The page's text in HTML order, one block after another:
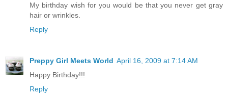
My birthday wish for you would be that you never get gray
hair or wrinkles.
Reply
Preppy Girl Meets World April 16, 2009 at 7:14 AM
Happy Birthday!!!
Reply